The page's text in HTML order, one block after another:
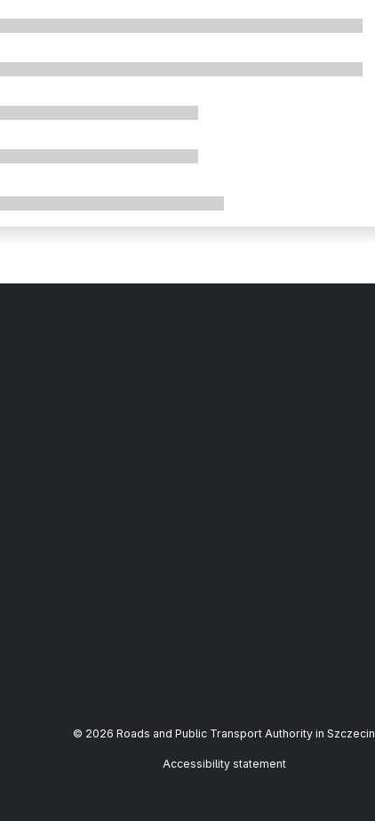
© 2026 Roads and Public Transport Authority in Szczecin
Accessibility statement